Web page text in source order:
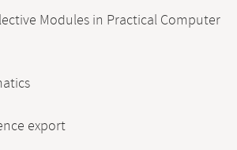
Modules in Practical Computer
export